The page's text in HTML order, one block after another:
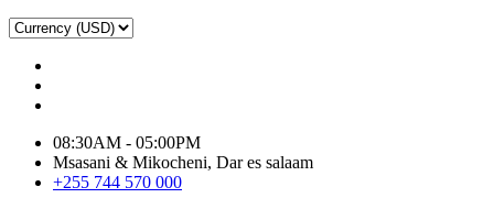
08:30AM - 05:00PM
Msasani & Mikocheni, Dar es salaam
+255 744 570 000